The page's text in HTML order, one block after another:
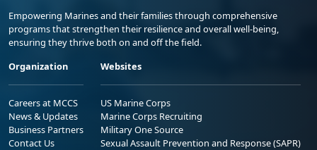
Empowering Marines and their families through comprehensive
programs that strengthen their resilience and overall well-being,
ensuring they thrive both on and off the field.
Organization
Careers at MCCS
News & Updates
Business Partners
Contact Us
Websites
US Marine Corps
Marine Corps Recruiting
Military One Source
Sexual Assault Prevention and Response (SAPR)